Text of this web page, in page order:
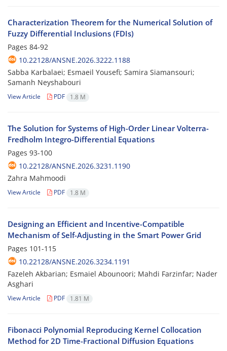
Characterization Theorem for the Numerical Solution of
Fuzzy Differential Inclusions (FDIs)
Pages 84-92
10.22128/ANSNE.2026.3222.1188
Sabba Karbalaei; Esmaeil Yousefi; Samira Siamansouri;
Samanh Neyshabouri
View Article PDF 1.8 M
The Solution for Systems of High-Order Linear Volterra-
Fredholm Integro-Differential Equations
Pages 93-100
10.22128/ANSNE.2026.3231.1190
Zahra Mahmoodi
View Article PDF 1.8 M
Designing an Efficient and Incentive-Compatible
Mechanism of Self-Adjusting in the Smart Power Grid
Pages 101-115
10.22128/ANSNE.2026.3234.1191
Fazeleh Akbarian; Esmaiel Abounoori; Mahdi Farzinfar; Nader
Asghari
View Article PDF 1.81 M
Fibonacci Polynomial Reproducing Kernel Collocation
Method for 2D Time-Fractional Diffusion Equations